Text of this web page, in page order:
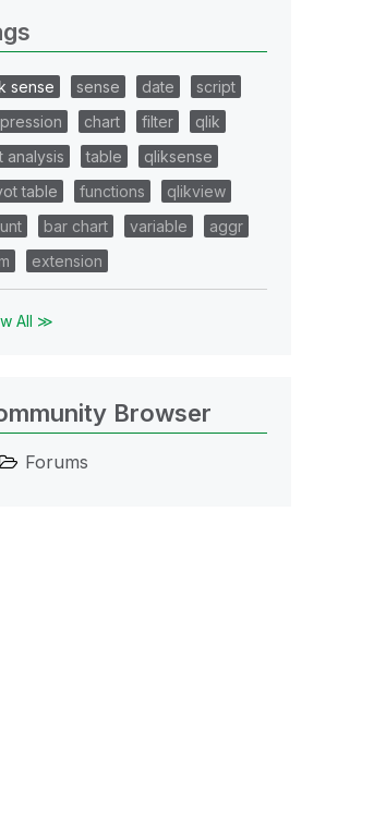
sense sense date
script
chart filter
qlik
analysis
table
qliksense
table
functions
qlikview
bar chart variable
aggr
extension
All ≫
Browser
Forums